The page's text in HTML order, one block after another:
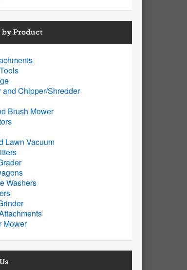
by Product
and Chipper/Shredder
Brush Mower
Lawn Vacuum
Washers
Mower